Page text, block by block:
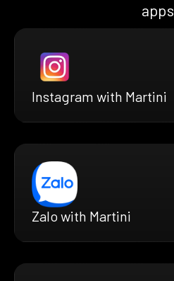
apps
Instagram with Martini
Zalo with Martini